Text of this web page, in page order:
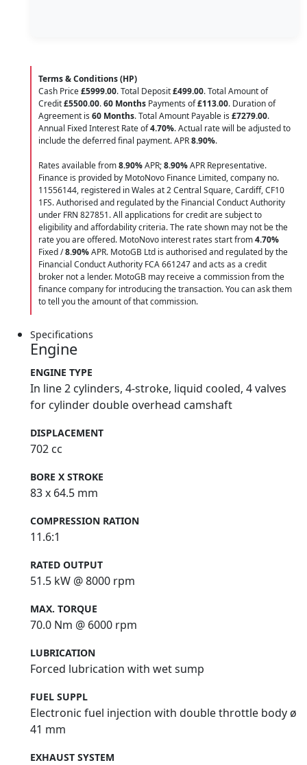
Terms & Conditions (HP)
Cash Price£5999.00. Total Deposit£499.00. Total Amount of
Credit£5500.00.60 Months Payments of£113.00. Duration of
Agreement is 60 Months. Total Amount Payable is £7279.00.
Annual Fixed Interest Rate of4.70%. Actual rate will be adjusted to
include the deferred final payment. APR8.90%.
Rates available from8.90%APR;8.90%APR Representative.
Finance is provided by MotoNovo Finance Limited, company no.
11556144, registered in Wales at 2 Central Square, Cardiff, CF10
1FS. Authorised and regulated by the Financial Conduct Authority
under FRN 827851. All applications for credit are subject to
eligibility and affordability criteria. The rate shown may not be the
rate you are offered. MotoNovo interest rates start from4.70%
Fixed /8.90%APR. MotoGB Ltd is authorised and regulated by the
Financial Conduct Authority FCA 661247 and acts as a credit
broker not a lender. MotoGB may receive a commission from the
finance company for introducing the transaction. You can ask them
to tell you the amount of that commission.
Specifications
Engine
ENGINE TYPE
In line 2 cylinders, 4-stroke, liquid cooled, 4 valves
for cylinder double overhead camshaft
DISPLACEMENT
702 cc
BORE X STROKE
83 x 64.5 mm
COMPRESSION RATION
11.6:1
RATED OUTPUT
51.5 kW @ 8000 rpm
MAX. TORQUE
70.0 Nm @ 6000 rpm
LUBRICATION
Forced lubrication with wet sump
FUEL SUPPL
Electronic fuel injection with double throttle body ø
41 mm
EXHAUST SYSTEM